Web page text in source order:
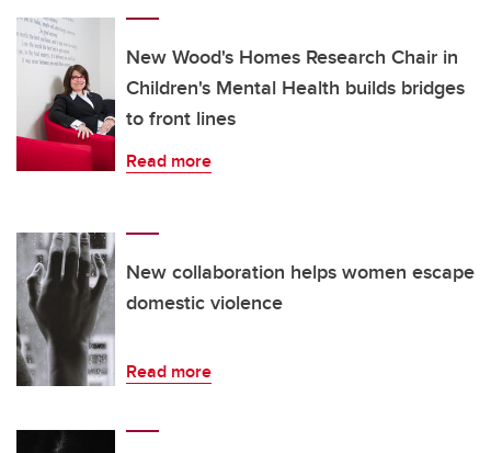
New Wood's Homes Research Chair in
Children's Mental Health builds bridges
to front lines
Read more
New collaboration helps women escape
domestic violence
Read more